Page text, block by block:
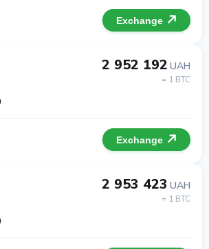
Exchange
2 952 192 UAH
= 1 BTC
Exchange
2 953 423 UAH
= 1 BTC